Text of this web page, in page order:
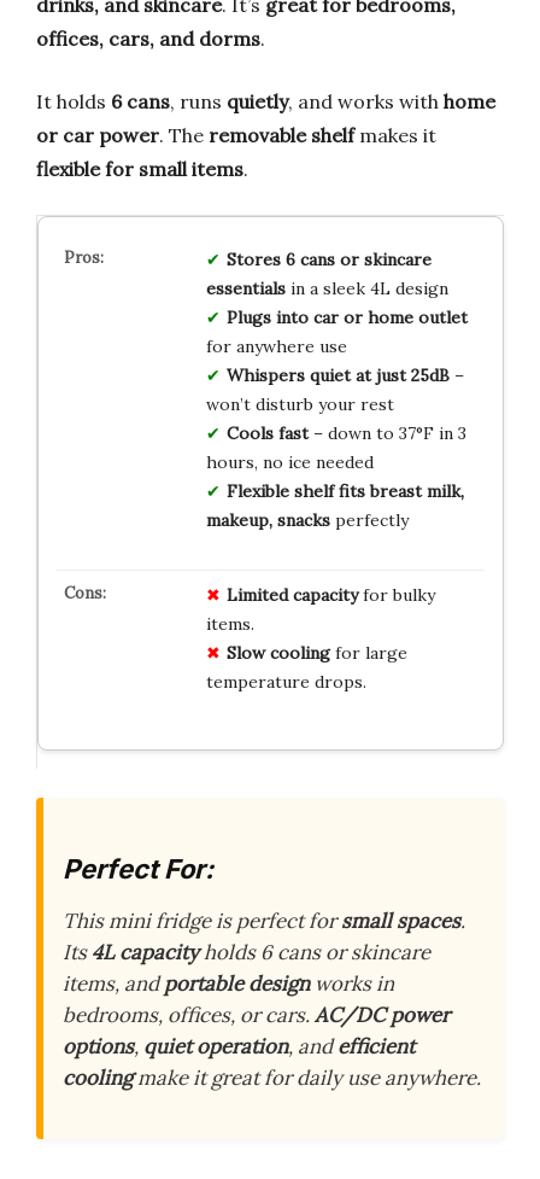
offices, cars, and dorms.
It holds 6 cans, runs quietly, and works with home
or car power. The removable shelfmakes it
flexible for small items.
Stores 6 cans or skincare
essentialsin a sleek 4L design
Plugs into car or home outlet
for anywhere use
Whispers quiet at just 25dB–
won’t disturb your rest
Cools fast– down to 37°F in 3
hours, no ice needed
Flexible shelf fits breast milk,
makeup, snacksperfectly
Limited capacityfor bulky
items.
Slow coolingfor large
temperature drops.
Perfect For:
This mini fridge is perfect forsmall spaces.
Its4L capacityholds 6 cans or skincare
items, andportable designworks in
bedrooms, offices, or cars.AC/DC power
options, quiet operation, andefficient
coolingmake it great for daily use anywhere.